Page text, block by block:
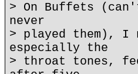
> On Buffets
never
> played them),
especially the
> throat tones,